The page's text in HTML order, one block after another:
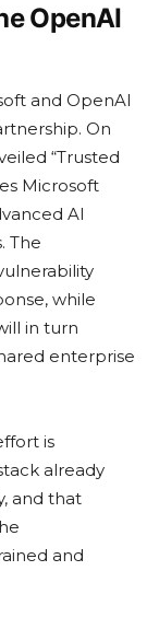
OpenAI
and OpenAI
On
“Trusted
Microsoft
AI
The
while
in turn
enterprise
is
already
and that
and